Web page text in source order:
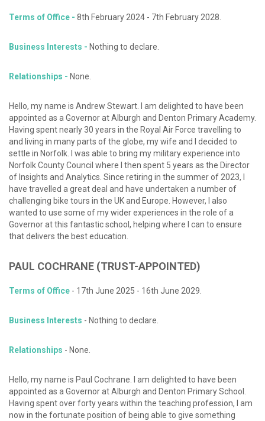
Terms of Office - 8th February 2024 - 7th February 2028.
Business Interests - Nothing to declare.
Relationships - None.
Hello, my name is Andrew Stewart. I am delighted to have been
appointed as a Governor at Alburgh and Denton Primary Academy.
Having spent nearly 30 years in the Royal Air Force travelling to
and living in many parts of the globe, my wife and I decided to
settle in Norfolk. I was able to bring my military experience into
Norfolk County Council where I then spent 5 years as the Director
of Insights and Analytics. Since retiring in the summer of 2023, I
have travelled a great deal and have undertaken a number of
challenging bike tours in the UK and Europe. However, I also
wanted to use some of my wider experiences in the role of a
Governor at this fantastic school, helping where I can to ensure
that delivers the best education.
PAUL COCHRANE (TRUST-APPOINTED)
Terms of Office - 17th June 2025 - 16th June 2029.
Business Interests - Nothing to declare.
Relationships - None.
Hello, my name is Paul Cochrane. I am delighted to have been
appointed as a Governor at Alburgh and Denton Primary School.
Having spent over forty years within the teaching profession, I am
now in the fortunate position of being able to give something